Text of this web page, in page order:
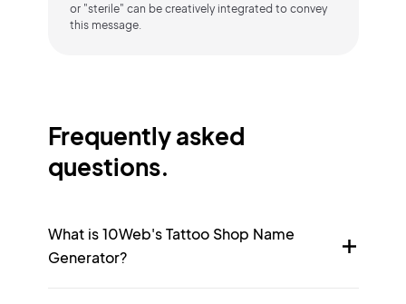
or "sterile" can be creatively integrated to convey
this message.
Frequently asked
questions.
What is 10Web's Tattoo Shop Name
Generator?